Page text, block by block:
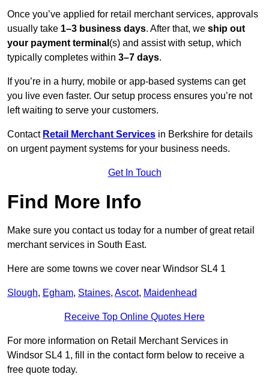
Once you’ve applied for retail merchant services, approvals
usually take 1–3 business days. After that, we ship out
your payment terminal (s) and assist with setup, which
typically completes within 3–7 days.
If you’re in a hurry, mobile or app-based systems can get
you live even faster. Our setup process ensures you’re not
left waiting to serve your customers.
Contact Retail Merchant Services in Berkshire for details
on urgent payment systems for your business needs.
Get In Touch
Find More Info
Make sure you contact us today for a number of great retail
merchant services in South East.
Here are some towns we cover near Windsor SL4 1
Slough, Egham, Staines, Ascot, Maidenhead
Receive Top Online Quotes Here
For more information on Retail Merchant Services in
Windsor SL4 1, fill in the contact form below to receive a
free quote today.